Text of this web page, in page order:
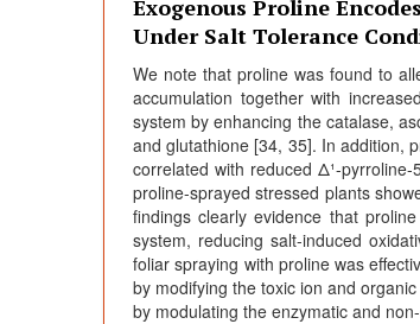
Exogenous Proline
Under Salt Tolerance
We note that proline was found to
accumulation together with
system by enhancing the catalase,
and glutathione [34, 35]. In addition,
correlated with reduced Δ¹-
proline-sprayed stressed plants
findings clearly evidence that
system, reducing salt-induced
foliar spraying with proline was
by modifying the toxic ion and
by modulating the enzymatic and